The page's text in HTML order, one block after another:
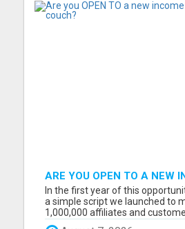
ARE YOU OPEN TO A NEW
FROM YOUR COUCH?
In the first year of this
a simple script we launched to
1,000,000 affiliates and
opportunity will grow to 3-5